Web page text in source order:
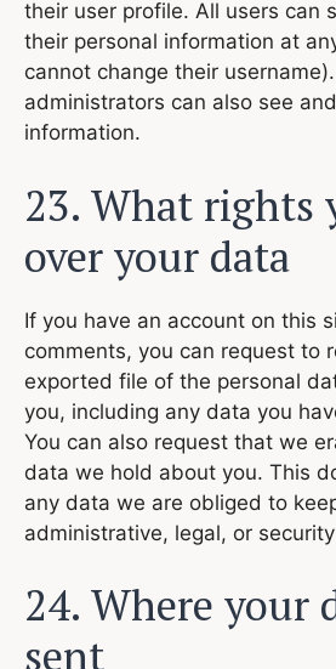
their user profile. All users can
their personal information at
cannot change their
administrators can also see
information.
23. What rights
over your data
If you have an account on this
comments, you can request to
exported file of the personal
you, including any data you
You can also request that we
data we hold about you. This
any data we are obliged to
administrative, legal, or
24. Where your
sent